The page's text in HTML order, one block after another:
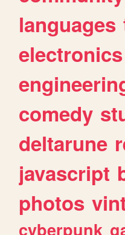
languages
electronics
comedy
deltarune
javascript
photos
cyberpunk